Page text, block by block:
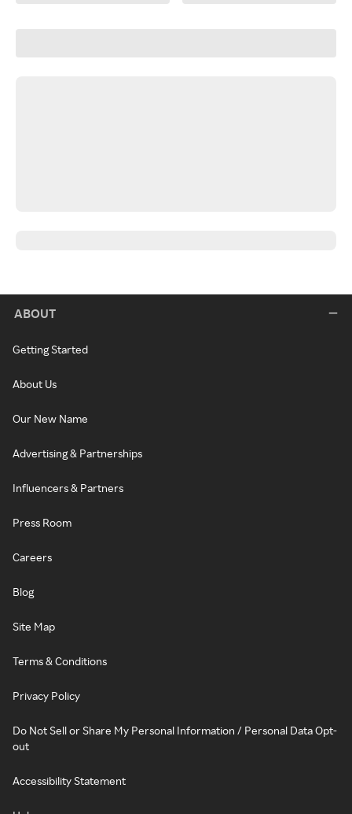
ABOUT
Getting Started
About Us
Our New Name
Advertising & Partnerships
Influencers & Partners
Press Room
Careers
Blog
Site Map
Terms & Conditions
Privacy Policy
Do Not Sell or Share My Personal Information / Personal Data Opt-
out
Accessibility Statement